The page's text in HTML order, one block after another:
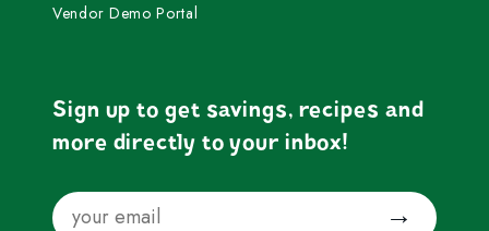
Vendor Demo Portal
Sign up to get savings, recipes and
more directly to your inbox!
Email